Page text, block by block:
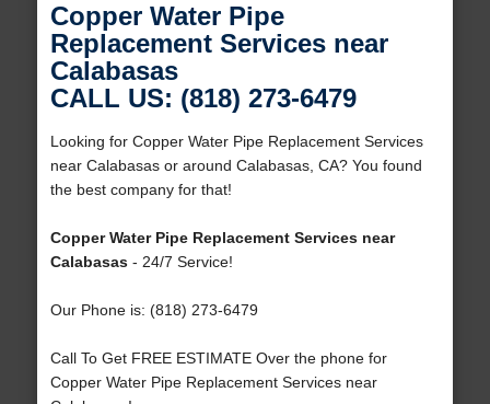
Copper Water Pipe
Replacement Services near
Calabasas
CALL US: (818) 273-6479
Looking for Copper Water Pipe Replacement Services
near Calabasas or around Calabasas, CA? You found
the best company for that!
Copper Water Pipe Replacement Services near
Calabasas- 24/7 Service!
Our Phone is: (818) 273-6479
Call To Get FREE ESTIMATE Over the phone for
Copper Water Pipe Replacement Services near